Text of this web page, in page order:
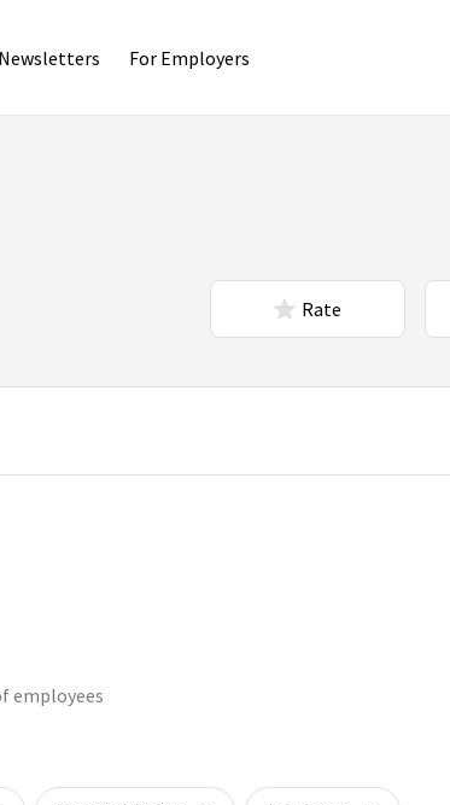
Newsletters For Employers
Rate
employees